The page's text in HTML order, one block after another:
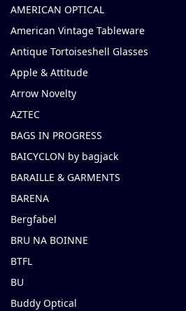
AMERICAN OPTICAL
American Vintage Tableware
Antique Tortoiseshell Glasses
Apple & Attitude
Arrow Novelty
AZTEC
BAGS IN PROGRESS
BAICYCLON by bagjack
BARAILLE & GARMENTS
BARENA
Bergfabel
BRU NA BOINNE
BTFL
BU
Buddy Optical